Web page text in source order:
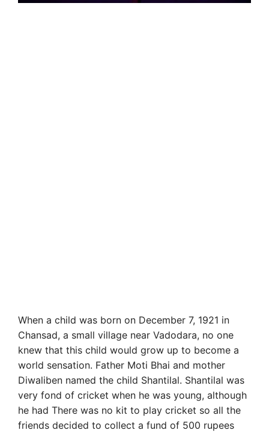
When a child was born on December 7, 1921 in
Chansad, a small village near Vadodara, no one
knew that this child would grow up to become a
world sensation. Father Moti Bhai and mother
Diwaliben named the child Shantilal. Shantilal was
very fond of cricket when he was young, although
he had There was no kit to play cricket so all the
friends decided to collect a fund of 500 rupees